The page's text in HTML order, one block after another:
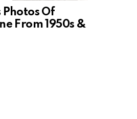
Of
From 1950s &